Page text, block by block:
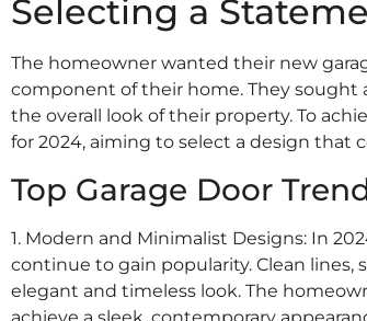
Selecting a
The homeowner wanted their new
component of their home. They
the overall look of their property. To
for 2024, aiming to select a design that
Top Garage Door
1. Modern and Minimalist Designs: In
continue to gain popularity. Clean lines,
elegant and timeless look. The
achieve a sleek, contemporary